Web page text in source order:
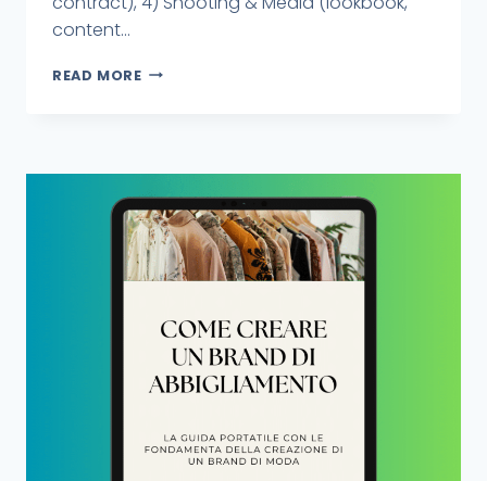
content...
READ MORE